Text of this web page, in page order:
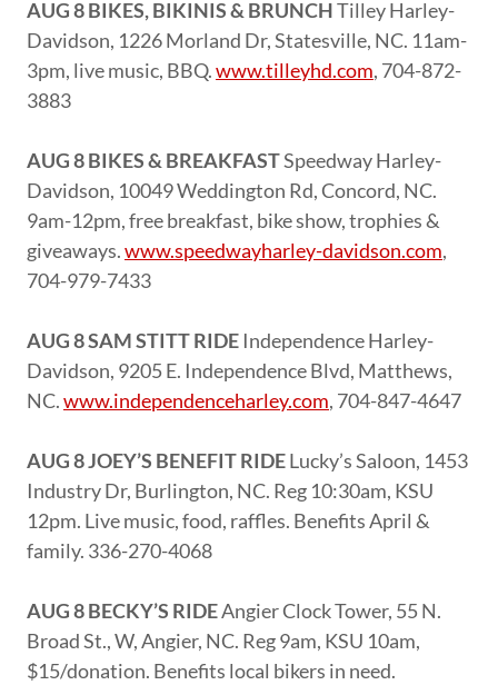
AUG 8 BIKES, BIKINIS & BRUNCHTilley Harley-
Davidson, 1226 Morland Dr, Statesville, NC. 11am-
3pm, live music, BBQ.www.tilleyhd.com, 704-872-
3883
AUG 8 BIKES & BREAKFASTSpeedway Harley-
Davidson, 10049 Weddington Rd, Concord, NC.
9am-12pm, free breakfast, bike show, trophies &
giveaways.www.speedwayharley-davidson.com,
704-979-7433
AUG 8 SAM STITT RIDE Independence Harley-
Davidson, 9205 E. Independence Blvd, Matthews,
NC.www.independenceharley.com, 704-847-4647
AUG 8 JOEY’S BENEFIT RIDELucky’s Saloon, 1453
Industry Dr, Burlington, NC. Reg 10:30am, KSU
12pm. Live music, food, raffles. Benefits April &
family. 336-270-4068
AUG 8 BECKY’S RIDEAngier Clock Tower, 55 N.
Broad St., W, Angier, NC. Reg 9am, KSU 10am,
$15/donation. Benefits local bikers in need.